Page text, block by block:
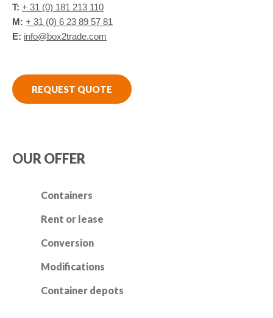
T: + 31 (0) 181 213 110
M: + 31 (0) 6 23 89 57 81
E: info@box2trade.com
REQUEST QUOTE
OUR OFFER
Containers
Rent or lease
Conversion
Modifications
Container depots